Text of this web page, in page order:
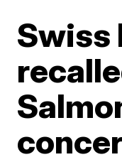
Swiss